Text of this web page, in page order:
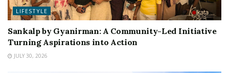
LIFESTYLE
Sankalp by Gyanirman: A Community-Led Initiative
Turning Aspirations into Action
JULY 30, 2026